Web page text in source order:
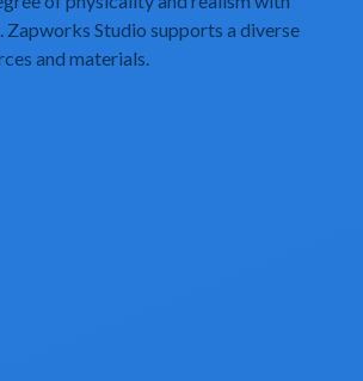
Zapworks Studio supports a diverse
and materials.